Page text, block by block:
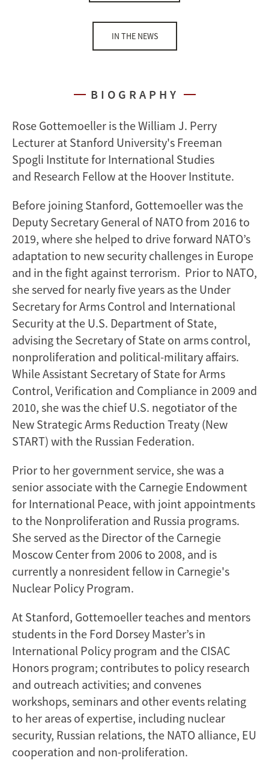
IN THE NEWS
BIOGRAPHY
Rose Gottemoeller is the William J. Perry
Lecturer at Stanford University's Freeman
Spogli Institute for International Studies
and Research Fellow at the Hoover Institute.
Before joining Stanford, Gottemoeller was the
Deputy Secretary General of NATO from 2016 to
2019, where she helped to drive forward NATO’s
adaptation to new security challenges in Europe
and in the fight against terrorism. Prior to NATO,
she served for nearly five years as the Under
Secretary for Arms Control and International
Security at the U.S. Department of State,
advising the Secretary of State on arms control,
nonproliferation and political-military affairs.
While Assistant Secretary of State for Arms
Control, Verification and Compliance in 2009 and
2010, she was the chief U.S. negotiator of the
New Strategic Arms Reduction Treaty (New
START) with the Russian Federation.
Prior to her government service, she was a
senior associate with the Carnegie Endowment
for International Peace, with joint appointments
to the Nonproliferation and Russia programs.
She served as the Director of the Carnegie
Moscow Center from 2006 to 2008, and is
currently a nonresident fellow in Carnegie's
Nuclear Policy Program.
At Stanford, Gottemoeller teaches and mentors
students in the Ford Dorsey Master’s in
International Policy program and the CISAC
Honors program; contributes to policy research
and outreach activities; and convenes
workshops, seminars and other events relating
to her areas of expertise, including nuclear
security, Russian relations, the NATO alliance, EU
cooperation and non-proliferation.